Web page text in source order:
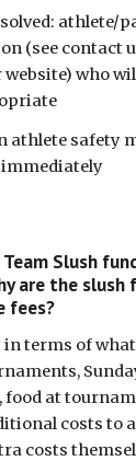
athlete/
(see contact
website) who
athlete safety
immediately
Slush
are the
fees?
in terms of
at
costs to
costs